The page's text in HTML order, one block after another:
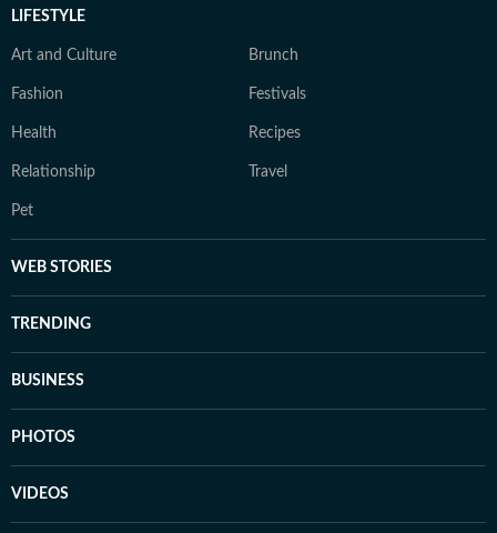
LIFESTYLE
Art and Culture Brunch
Fashion Festivals
Health Recipes
Relationship Travel
Pet
WEB STORIES
TRENDING
BUSINESS
PHOTOS
VIDEOS